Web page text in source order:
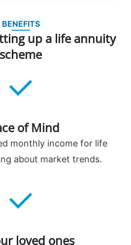
BENEFITS
up a life annuity
scheme
of Mind
monthly income for life
about market trends.
loved ones